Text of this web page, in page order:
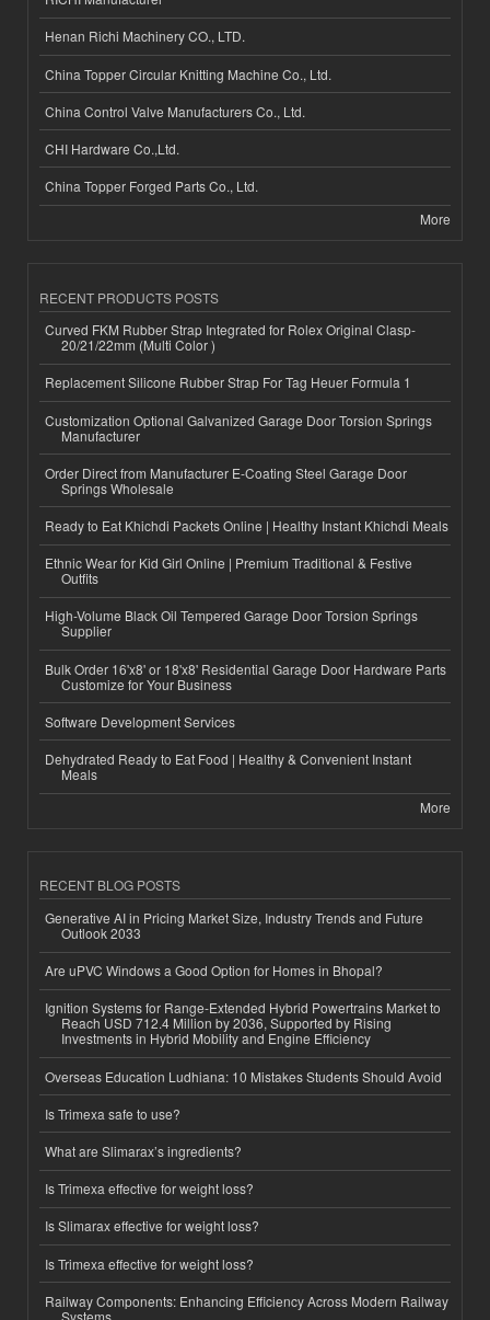
Henan Richi Machinery CO., LTD.
China Topper Circular Knitting Machine Co., Ltd.
China Control Valve Manufacturers Co., Ltd.
CHI Hardware Co.,Ltd.
China Topper Forged Parts Co., Ltd.
More
RECENT PRODUCTS POSTS
Curved FKM Rubber Strap Integrated for Rolex Original Clasp-
20/21/22mm (Multi Color )
Replacement Silicone Rubber Strap For Tag Heuer Formula 1
Customization Optional Galvanized Garage Door Torsion Springs
Manufacturer
Order Direct from Manufacturer E-Coating Steel Garage Door
Springs Wholesale
Ready to Eat Khichdi Packets Online | Healthy Instant Khichdi Meals
Ethnic Wear for Kid Girl Online | Premium Traditional & Festive
Outfits
High-Volume Black Oil Tempered Garage Door Torsion Springs
Supplier
Bulk Order 16'x8' or 18'x8' Residential Garage Door Hardware Parts
Customize for Your Business
Software Development Services
Dehydrated Ready to Eat Food | Healthy & Convenient Instant
Meals
More
RECENT BLOG POSTS
Generative AI in Pricing Market Size, Industry Trends and Future
Outlook 2033
Are uPVC Windows a Good Option for Homes in Bhopal?
Ignition Systems for Range-Extended Hybrid Powertrains Market to
Reach USD 712.4 Million by 2036, Supported by Rising
Investments in Hybrid Mobility and Engine Efficiency
Overseas Education Ludhiana: 10 Mistakes Students Should Avoid
Is Trimexa safe to use?
What are Slimarax’s ingredients?
Is Trimexa effective for weight loss?
Is Slimarax effective for weight loss?
Is Trimexa effective for weight loss?
Railway Components: Enhancing Efficiency Across Modern Railway
Systems